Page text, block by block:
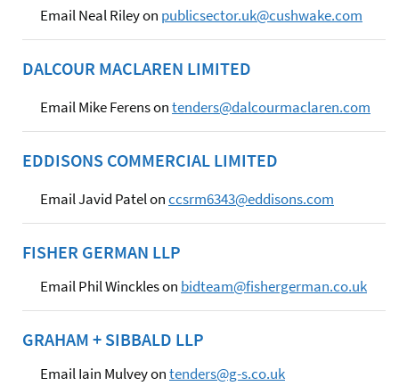
Email Neal Riley on publicsector.uk@cushwake.com
DALCOUR MACLAREN LIMITED
Email Mike Ferens ontenders@dalcourmaclaren.com
EDDISONS COMMERCIAL LIMITED
Email Javid Patel onccsrm6343@eddisons.com
FISHER GERMAN LLP
Email Phil Winckles on bidteam@fishergerman.co.uk
GRAHAM + SIBBALD LLP
Email Iain Mulvey ontenders@g-s.co.uk